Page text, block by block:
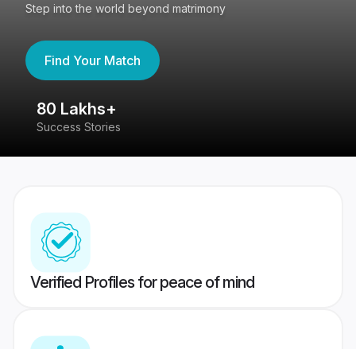
Step into the world beyond matrimony
Find Your Match
80 Lakhs+
Success Stories
Verified Profiles for peace of mind